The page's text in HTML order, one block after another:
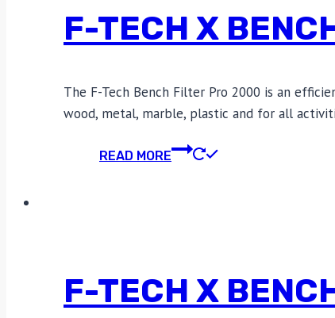
F-TECH X
The F-Tech Bench Filter Pro 2000 is an
wood, metal, marble, plastic and for all
READ MORE
F-TECH X